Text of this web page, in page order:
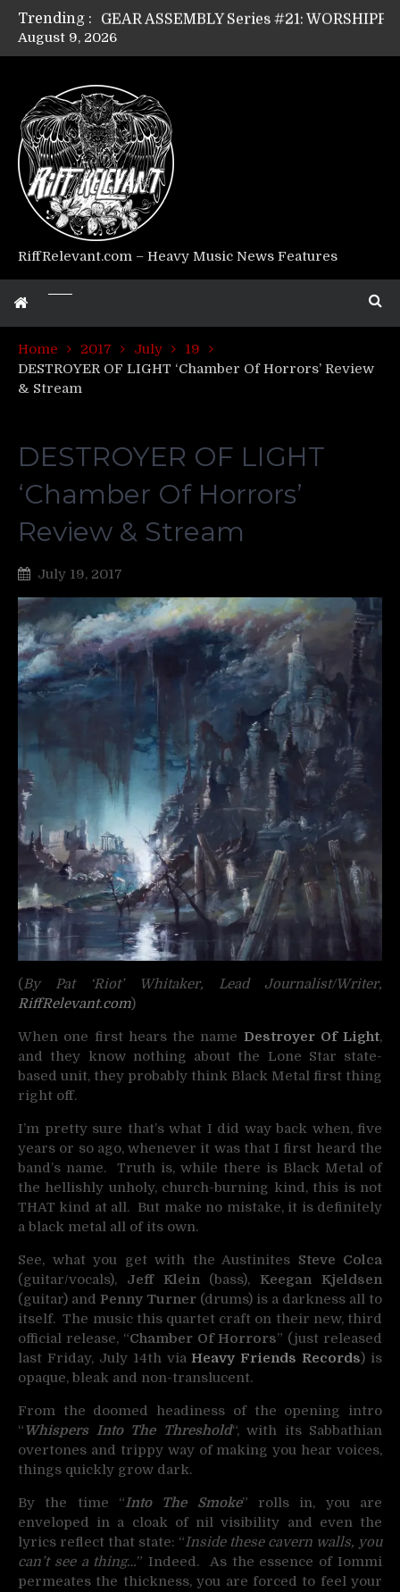
Trending :
GEAR ASSEMBLY Series #21: WORSHIPPER / SUMMONER’s Dave Jarvis
GEAR ASSEMBLY Series #19: IMONOLITH/DEVIN TOWNSEND PROJECT’s Ryan Van Poederooyen
Riff Relevant Interviews: KABBALAH
August 9, 2026
RiffRelevant.com – Heavy Music News Features
Home 2017 July
19
DESTROYER OF LIGHT ‘Chamber Of Horrors’ Review
& Stream
DESTROYER OF LIGHT
‘Chamber Of Horrors’
Review & Stream
July 19, 2017
(By Pat ‘Riot’ Whitaker, Lead Journalist/Writer,
RiffRelevant.com)
When one first hears the name Destroyer Of Light,
and they know nothing about the Lone Star state-
based unit, they probably think Black Metal first thing
right off.
I’m pretty sure that’s what I did way back when, five
years or so ago, whenever it was that I first heard the
band’s name. Truth is, while there is Black Metal of
the hellishly unholy, church-burning kind, this is not
THAT kind at all. But make no mistake, it is definitely
a black metal all of its own.
See, what you get with the Austinites Steve Colca
(guitar/vocals), Jeff Klein(bass),Keegan Kjeldsen
(guitar) and Penny Turner (drums) is a darkness all to
itself. The music this quartet craft on their new, third
official release, “Chamber Of Horrors” (just released
last Friday, July 14th viaHeavy Friends Records) is
opaque, bleak and non-translucent.
From the doomed headiness of the opening intro
“Whispers Into The Threshold“, with its Sabbathian
overtones and trippy way of making you hear voices,
things quickly grow dark.
By the time “Into The Smoke” rolls in, you are
enveloped in a cloak of nil visibility and even the
lyrics reflect that state: “Inside these cavern walls, you
can’t see a thing…” Indeed. As the essence of Iommi
permeates the thickness, you are forced to feel your